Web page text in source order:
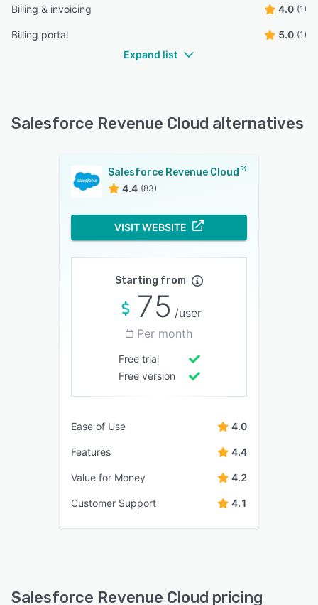
Billing & invoicing 4.0 (1)
Billing portal 5.0 (1)
Expand list
Salesforce Revenue Cloud alternatives
Salesforce Revenue Cloud
4.4 (83)
VISIT WEBSITE
Starting from
75 /user
Per month
Free trial
Free version
Ease of Use 4.0
Features 4.4
Value for Money 4.2
Customer Support 4.1
Salesforce Revenue Cloud pricing